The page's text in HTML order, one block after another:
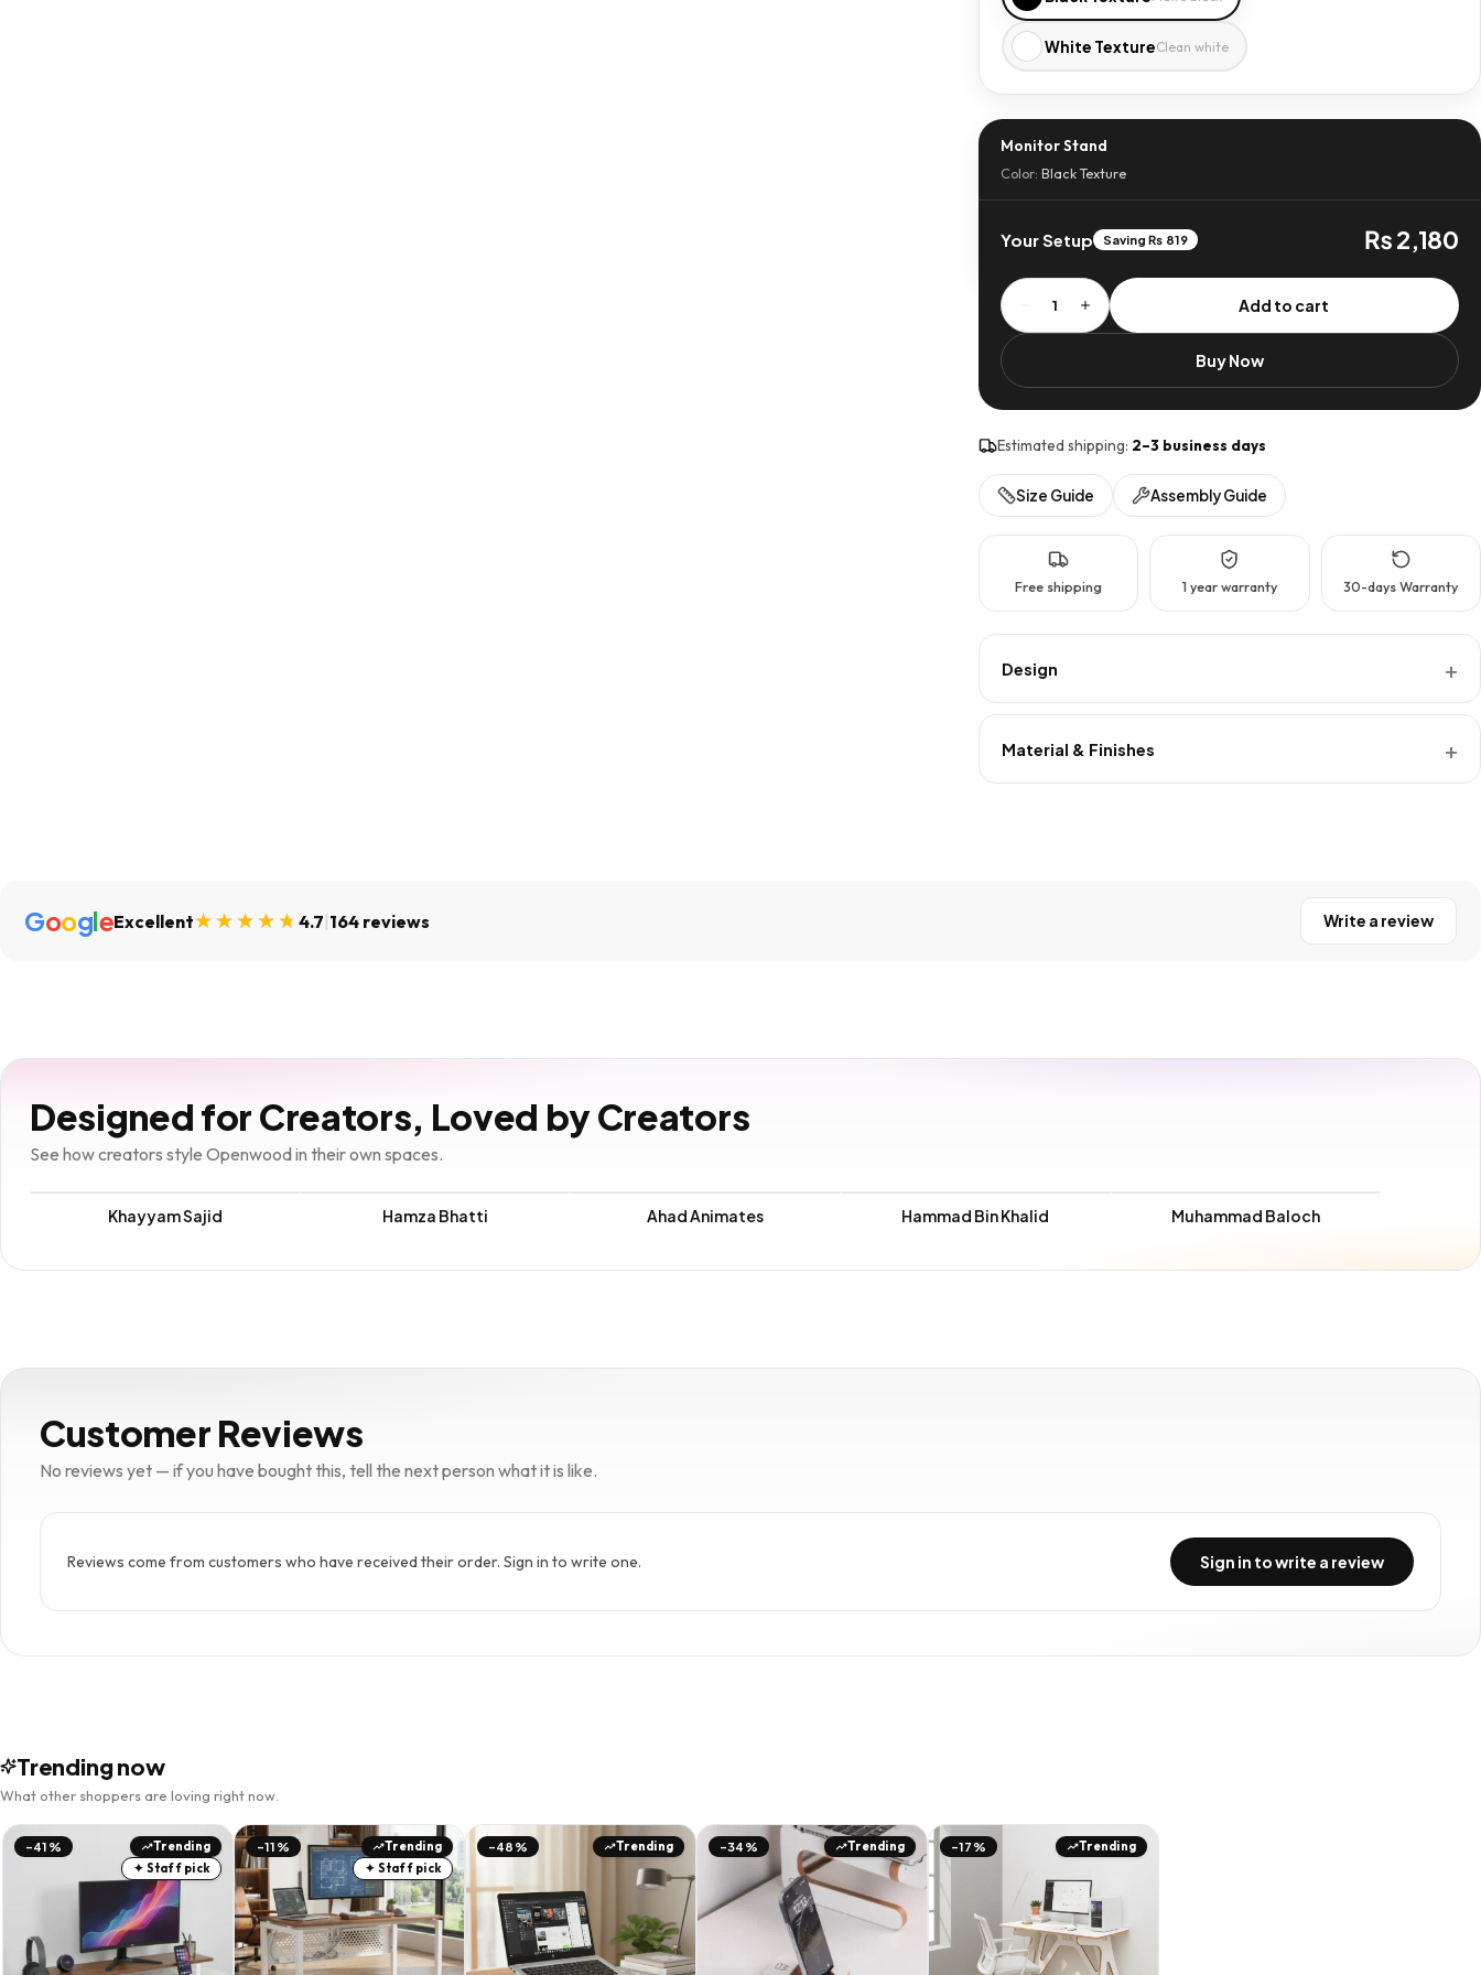
White TextureClean white
Monitor Stand
Color: Black Texture
Saving ₨ 819
Your Setup ₨ 2,180
1
Monitor
Stand
Add to cart
Buy Now
Estimated shipping: 2–3 business days
Size Guide Assembly Guide
Free shipping 1 year warranty 30-days Warranty
Design
Material & Finishes
GoogleExcellent 4.7|164 reviews Write a review
Designed for Creators, Loved by Creators
See how creators style Openwood in their own spaces.
Khayyam Sajid Hamza Bhatti Ahad Animates Hammad Bin Khalid Muhammad Baloch
Customer Reviews
No reviews yet — if you have bought this, tell the next person what it is like.
Reviews come from customers who have received their order. Sign in to write one. Sign in to write a review
Trending now
What other shoppers are loving right now.
-41%
Trending
✦ Staff pick
-11%
Trending
✦ Staff pick
-48% Trending -34% Trending -17% Trending